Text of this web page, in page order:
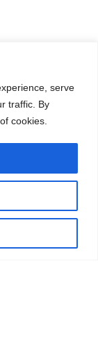
serve
traffic. By
cookies.